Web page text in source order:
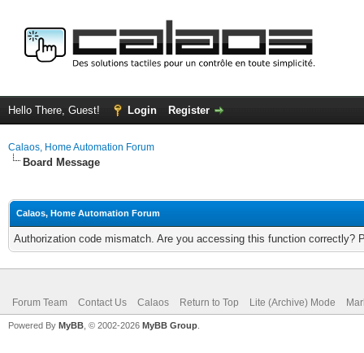
Hello There, Guest! Login Register
Calaos, Home Automation Forum
Board Message
Calaos, Home Automation Forum
Authorization code mismatch. Are you accessing this function correctly?
Forum Team Contact Us Calaos Return to Top Lite (Archive) Mode
Powered By MyBB , © 2002-2026 MyBB Group